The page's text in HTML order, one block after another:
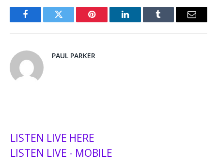
FacebookTwitter Pinterest LinkedInTumblr Email
PAUL PARKER
LISTEN LIVE HERE
LISTEN LIVE - MOBILE